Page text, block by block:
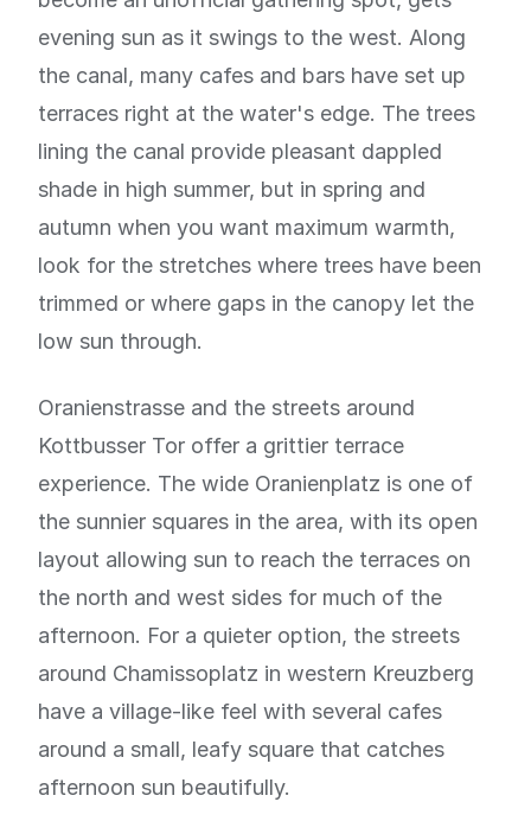
evening sun as it swings to the west. Along
the canal, many cafes and bars have set up
terraces right at the water's edge. The trees
lining the canal provide pleasant dappled
shade in high summer, but in spring and
autumn when you want maximum warmth,
look for the stretches where trees have been
trimmed or where gaps in the canopy let the
low sun through.
Oranienstrasse and the streets around
Kottbusser Tor offer a grittier terrace
experience. The wide Oranienplatz is one of
the sunnier squares in the area, with its open
layout allowing sun to reach the terraces on
the north and west sides for much of the
afternoon. For a quieter option, the streets
around Chamissoplatz in western Kreuzberg
have a village-like feel with several cafes
around a small, leafy square that catches
afternoon sun beautifully.